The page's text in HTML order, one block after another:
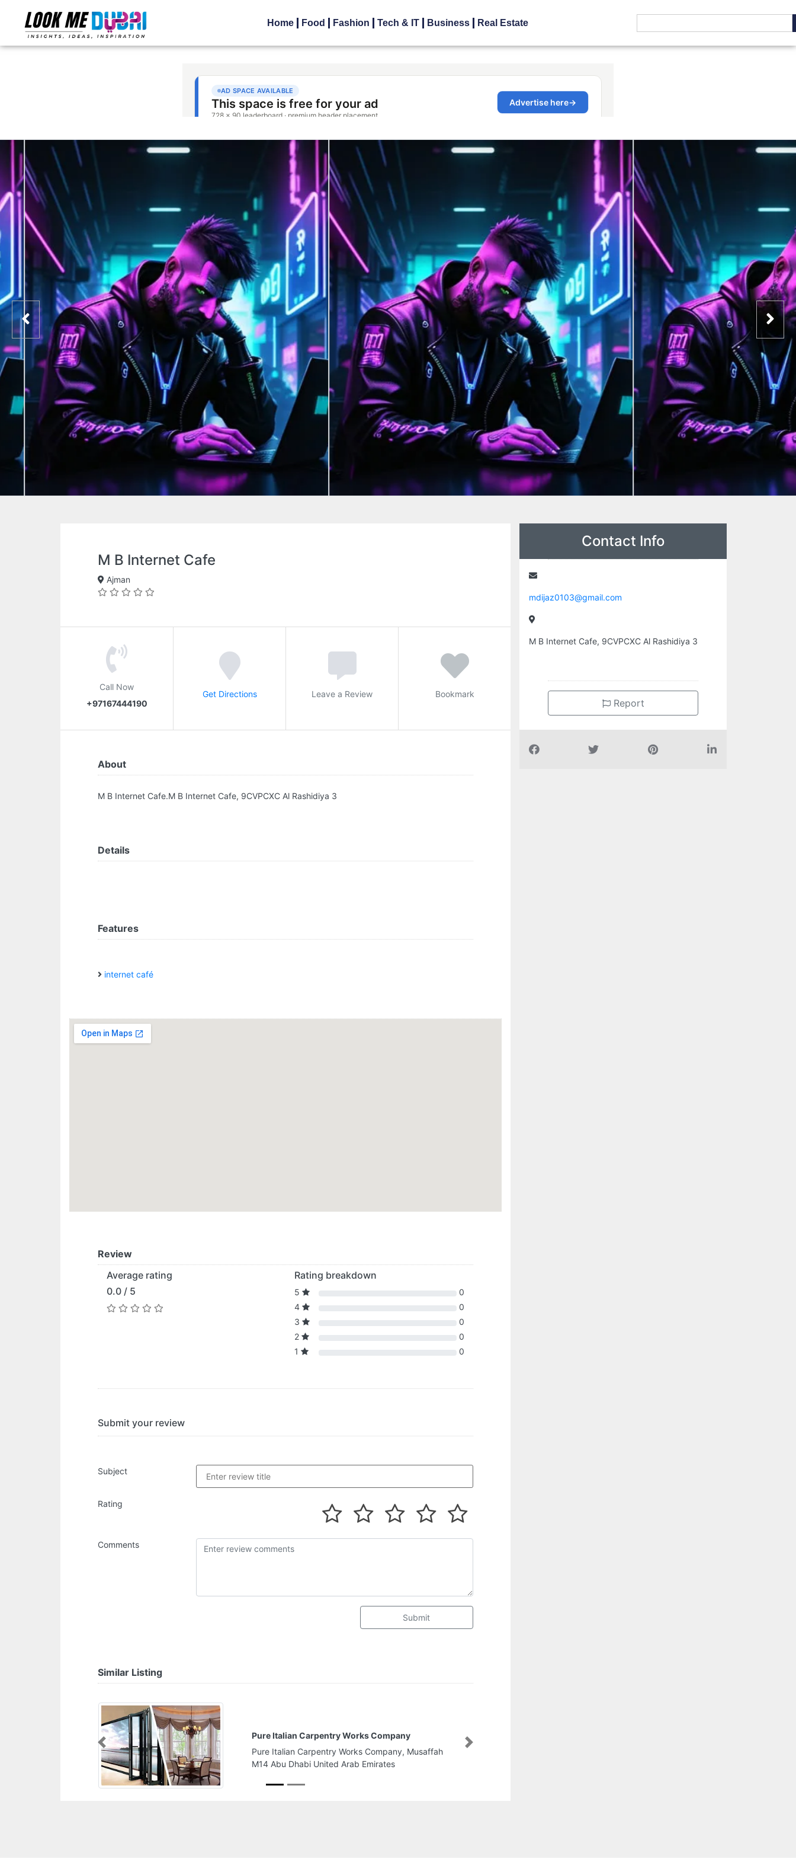
Home Food Fashion Tech & IT Business Real Estate
M B Internet Cafe
Ajman
Call Now
+97167444190
Get Directions Leave a Review Bookmark
About
M B Internet Cafe.M B Internet Cafe, 9CVPCXC Al Rashidiya 3
Details
Features
internet café
Review
Average rating
0.0 / 5
Rating breakdown
5
0
4
0
3
0
2
0
1
0
Submit your review
Subject
Rating
Comments
Submit
Similar Listing
Carpentry Works Company
Carpentry Works Company, Musaffah
United Arab Emirates
Al Ghazi Internet Services
Al Ghazi Internet Services, Ground Floor Saeed Al
Suhail Building Near Karachi Darbar Restaurant
Previous Next
Contact Info
mdijaz0103@gmail.com
M B Internet Cafe, 9CVPCXC Al Rashidiya 3
Report